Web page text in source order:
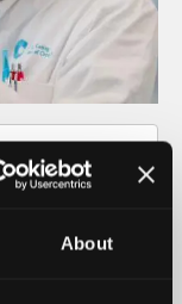
About
Bangor